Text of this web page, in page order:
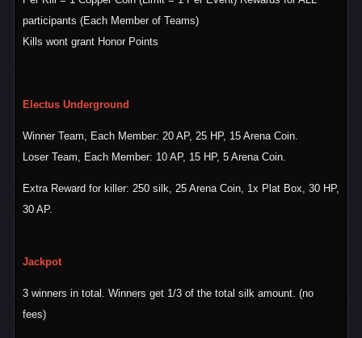
participants (Each Member of Teams)
Kills wont grant Honor Points
Electus Underground
Winner Team, Each Member: 20 AP, 25 HP, 15 Arena Coin.
Loser Team, Each Member: 10 AP, 15 HP, 5 Arena Coin.
Extra Reward for killer: 250 silk, 25 Arena Coin, 1x Plat Box, 30 HP,
30 AP.
Jackpot
3 winners in total. Winners get 1/3 of the total silk amount. (no
fees)